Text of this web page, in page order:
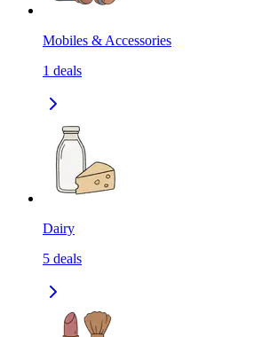
Mobiles & Accessories
1 deals
Dairy
5 deals